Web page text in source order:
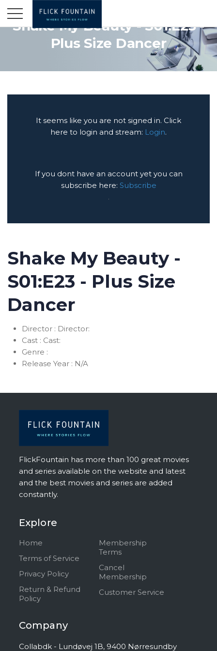
Shake My Beauty - S01:E23 -
Plus Size Dancer
It seems like you are not signed in. Click
here to login and stream: Login.
If you dont have an account yet you can
subscribe here: Subscribe
.
Shake My Beauty -
S01:E23 - Plus Size
Dancer
Director : Director:
Cast : Cast:
Genre :
Release Year : N/A
FlickFountain has more than 100 great movies
and series available on the website and latest
and the best movies and series are added
constantly.
Explore
Home
Terms of Service
Privacy Policy
Return & Refund
Policy
Membership
Terms
Cancel
Membership
Customer Service
Company
Collabdk - Lundøvej 1B, 9400 Nørresundby